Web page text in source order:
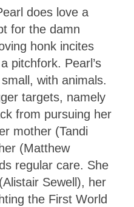
does love a
for the damn
honk incites
pitchfork. Pearl’s
with animals.
targets, namely
from pursuing her
mother (Tandi
(Matthew
regular care. She
Sewell), her
the First World